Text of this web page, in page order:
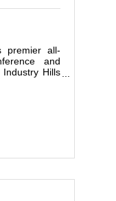
premier all-
and
Hills
& Cima